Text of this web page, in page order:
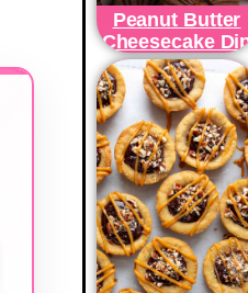
Peanut Butter
Cheesecake